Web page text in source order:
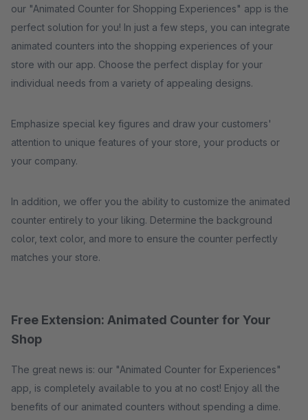
our "Animated Counter for Shopping Experiences" app is the
perfect solution for you! In just a few steps, you can integrate
animated counters into the shopping experiences of your
store with our app. Choose the perfect display for your
individual needs from a variety of appealing designs.
Emphasize special key figures and draw your customers'
attention to unique features of your store, your products or
your company.
In addition, we offer you the ability to customize the animated
counter entirely to your liking. Determine the background
color, text color, and more to ensure the counter perfectly
matches your store.
Free Extension: Animated Counter for Your
Shop
The great news is: our "Animated Counter for Experiences"
app, is completely available to you at no cost! Enjoy all the
benefits of our animated counters without spending a dime.